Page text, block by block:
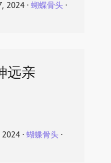
2024⋅ 蝴蝶骨头⋅
远亲
2024⋅ 蝴蝶骨头⋅